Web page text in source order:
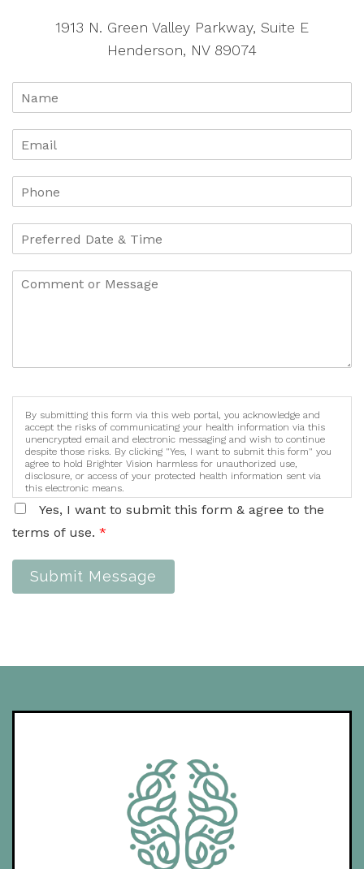
1913 N. Green Valley Parkway, Suite E
Henderson, NV 89074
By submitting this form via this web portal, you acknowledge and
accept the risks of communicating your health information via this
unencrypted email and electronic messaging and wish to continue
despite those risks. By clicking "Yes, I want to submit this form" you
agree to hold Brighter Vision harmless for unauthorized use,
disclosure, or access of your protected health information sent via
this electronic means.
Yes, I want to submit this form & agree to the
terms of use. *
Submit Message